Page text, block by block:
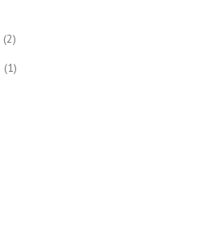
(2)
(1)